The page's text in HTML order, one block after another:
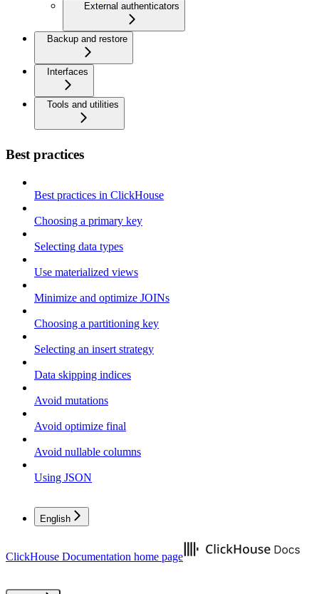
External authenticators
Backup and restore
Interfaces
Tools and utilities
Best practices
Best practices in ClickHouse
Choosing a primary key
Selecting data types
Use materialized views
Minimize and optimize JOINs
Choosing a partitioning key
Selecting an insert strategy
Data skipping indices
Avoid mutations
Avoid optimize final
Avoid nullable columns
Using JSON
English
ClickHouse Documentation home page